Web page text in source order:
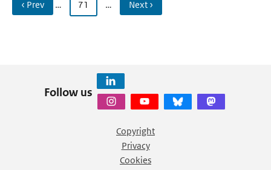
‹ Prev … 71 … Next ›
Follow us
Copyright
Privacy
Cookies